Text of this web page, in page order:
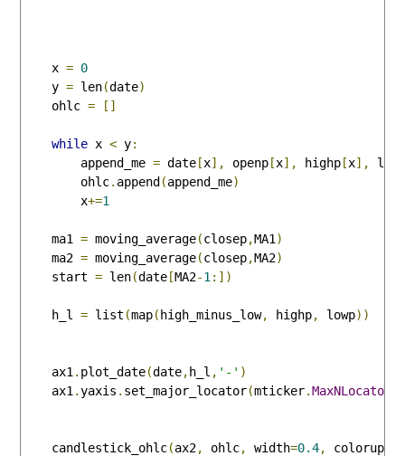
    x
= 0
    y
= len(date)
    ohlc
= []
while x < y:
        append_me
= date [x], openp [x], highp [x],
        ohlc
. append (append_me)
        x
+=1
    ma1
= moving_average(closep,MA1 )
    ma2
= moving_average(closep,MA2)
    start
= len(date [MA2-1 :])
    h_l
= list (map( high_minus_low, highp, lowp))
    ax1
. plot_date(date, h_l , '-' )
    ax1
.yaxis . set_major_locator(mticker.MaxNLocator
    candlestick_ohlc
(ax2, ohlc, width=0.4, colorup